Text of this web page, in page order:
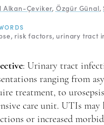
Alkan-Çeviker, Özgür Günal,
risk factors urinary tract
: Urinary tract
ranging from
treatment, to
care unit. UTIs may
or increased